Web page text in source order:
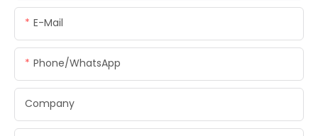
E-Mail
Phone/whatsApp
Company